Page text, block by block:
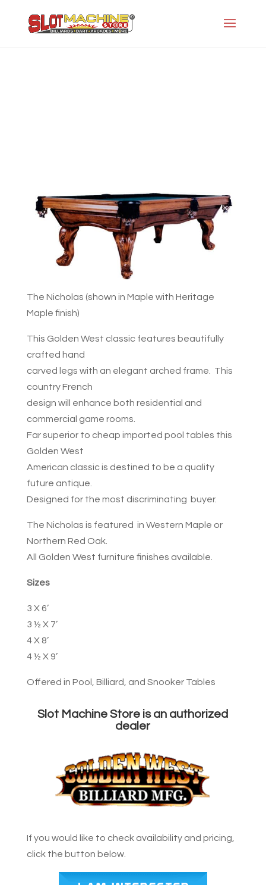
The Nicholas (shown in Maple with Heritage
Maple finish)
This Golden West classic features beautifully
crafted hand
carved legs with an elegant arched frame. This
country French
design will enhance both residential and
commercial game rooms.
Far superior to cheap imported pool tables this
Golden West
American classic is destined to be a quality
future antique.
Designed for the most discriminating buyer.
The Nicholas is featured in Western Maple or
Northern Red Oak.
All Golden West furniture finishes available.
Sizes
3 X 6’
3 ½ X 7’
4 X 8’
4 ½ X 9’
Offered in Pool, Billiard, and Snooker Tables
Slot Machine Store is an authorized
dealer
If you would like to check availability and pricing,
click the button below.